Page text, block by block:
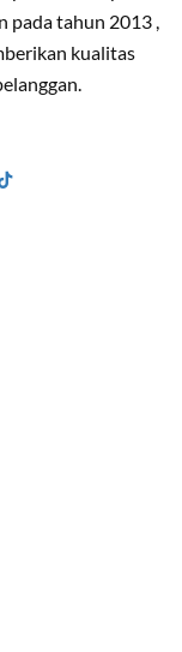
pada tahun 2013 ,
kualitas